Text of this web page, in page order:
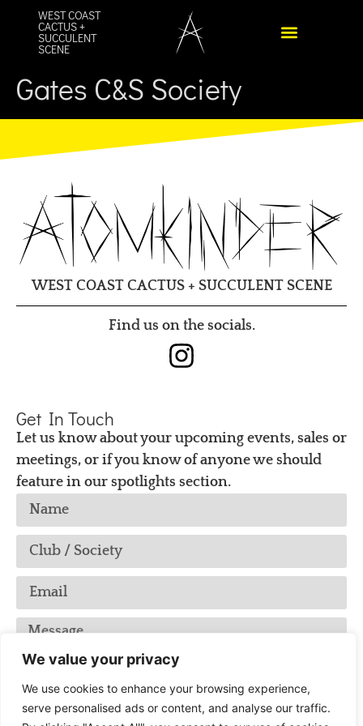
We value your privacy
We use cookies to enhance your browsing experience,
serve personalised ads or content, and analyse our traffic.
contentWEST COAST
CACTUS +
SUCCULENT
SCENE
Gates C&S Society
WEST COAST CACTUS + SUCCULENT SCENE
Find us on the socials.
Get In Touch
Let us know about your upcoming events, sales or
meetings, or if you know of anyone we should
feature in our spotlights section.